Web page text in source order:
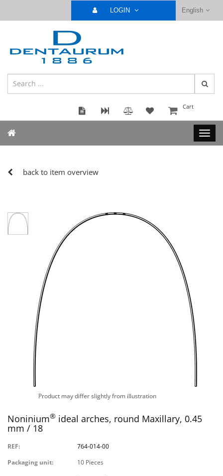
English
LOGIN
Cart
back to item overview
Product may differ slightly from illustration
Noninium® ideal arches, round Maxillary, 0.45
mm / 18
REF:
764-014-00
Packaging unit:
10 Pieces